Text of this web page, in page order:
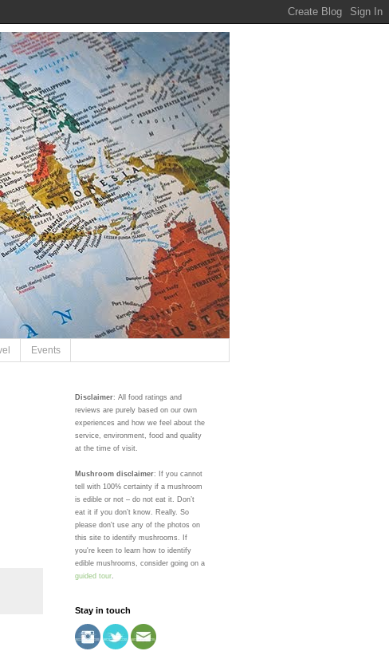
Events
Disclaimer: All food ratings and
reviews are purely based on our own
experiences and how we feel about the
service, environment, food and quality
at the time of visit.
Mushroom disclaimer: If you cannot
tell with 100% certainty if a mushroom
is edible or not – do not eat it. Don’t
eat it if you don’t know. Really. So
please don't use any of the photos on
this site to identify mushrooms. If
you're keen to learn how to identify
edible mushrooms, consider going on a
guided tour.
Stay in touch